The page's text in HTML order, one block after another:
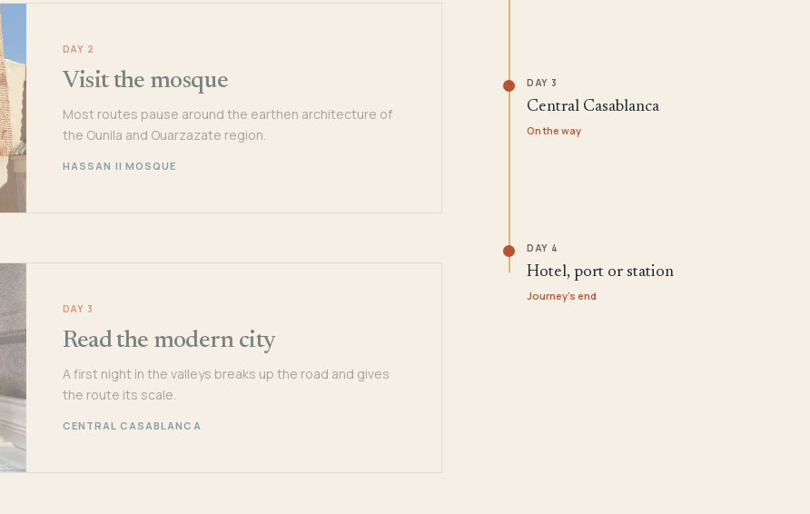
DAY 2
Visit the mosque
Most routes pause around the earthen architecture of
the Ounila and Ouarzazate region.
HASSAN II MOSQUE
DAY 3
Read the modern city
A first night in the valleys breaks up the road and gives
the route its scale.
CENTRAL CASABLANCA
DAY 3
Central Casablanca
On the way
DAY 4
Hotel, port or station
Journey's end